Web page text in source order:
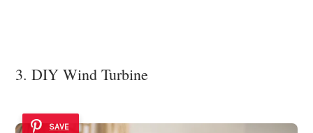
3. DIY Wind Turbine
SAVE